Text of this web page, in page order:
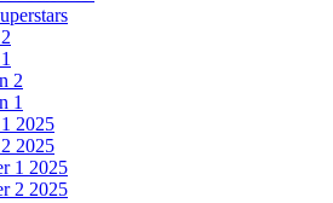
2
1
2025
2025
1 2025
2 2025